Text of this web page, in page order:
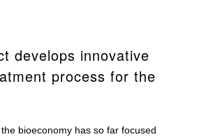
develops innovative
process for the
bioeconomy has so far focused